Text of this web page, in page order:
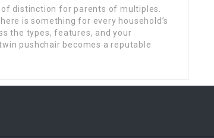
distinction for parents of multiples.
is something for every household’s
the types, features, and your
pushchair becomes a reputable